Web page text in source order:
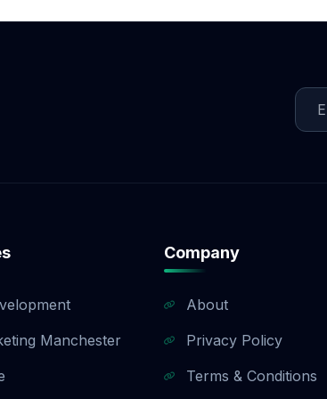
Manchester
Company
About
Privacy Policy
Terms & Conditions